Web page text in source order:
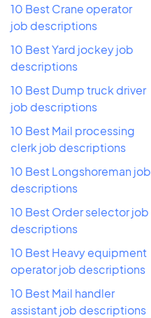
10 Best Crane operator
job descriptions
10 Best Yard jockey job
descriptions
10 Best Dump truck driver
job descriptions
10 Best Mail processing
clerk job descriptions
10 Best Longshoreman job
descriptions
10 Best Order selector job
descriptions
10 Best Heavy equipment
operator job descriptions
10 Best Mail handler
assistant job descriptions